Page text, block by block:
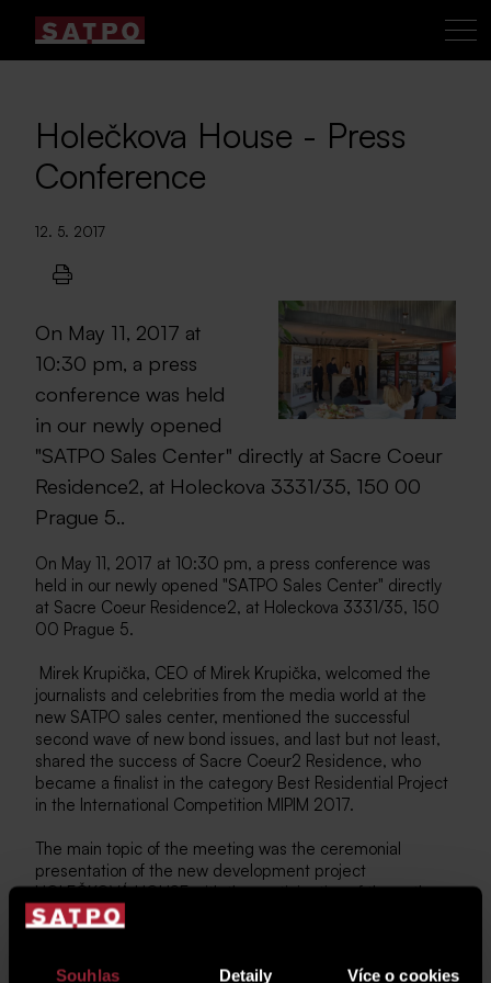
Souhlas Detaily Více o cookies
Holečkova House - Press
Conference
12. 5. 2017
On May 11, 2017 at
10:30 pm, a press
conference was held
in our newly opened
"SATPO Sales Center" directly at Sacre Coeur
Residence2, at Holeckova 3331/35, 150 00
Prague 5..
On May 11, 2017 at 10:30 pm, a press conference was
held in our newly opened "SATPO Sales Center" directly
at Sacre Coeur Residence2, at Holeckova 3331/35, 150
00 Prague 5.
Mirek Krupička, CEO of Mirek Krupička, welcomed the
journalists and celebrities from the media world at the
new SATPO sales center, mentioned the successful
second wave of new bond issues, and last but not least,
shared the success of Sacre Coeur2 Residence, who
became a finalist in the category Best Residential Project
in the International Competition MIPIM 2017.
The main topic of the meeting was the ceremonial
presentation of the new development project
HOLEČKOVÁ HOUSE with the participation of the authors
of the project, Mr. Ing. arch. Jan Schindler and Ing. arch.
Jiri Prokopec from Schindler Seko Architects, followed by